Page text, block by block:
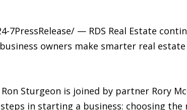
7PressRelease/ — RDS Real Estate
owners make smarter real
Sturgeon is joined by partner Rory
in starting a business: choosing the